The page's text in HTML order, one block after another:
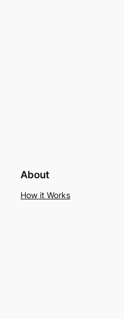
About
How it Works